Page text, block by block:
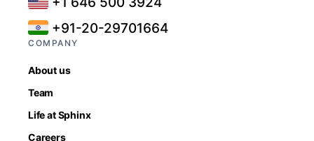
+91-20-29701664
COMPANY
About us
Team
Life at Sphinx
Careers